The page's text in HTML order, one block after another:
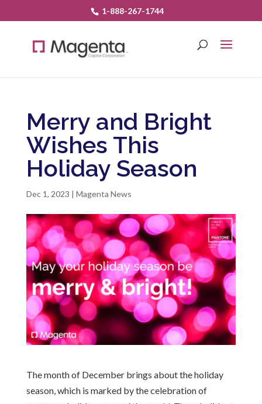
1-888-267-1744
Merry and Bright
Wishes This
Holiday Season
Dec 1, 2023 | Magenta News
The month of December brings about the holiday
season, which is marked by the celebration of